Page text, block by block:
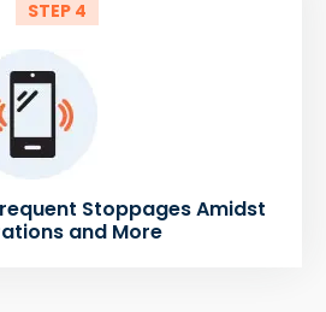
STEP 4
Stoppages Amidst
and More